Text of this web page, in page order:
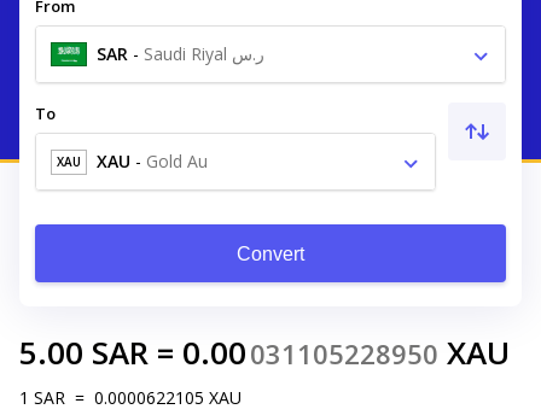
From
SAR - Saudi Riyal ر.س
To
XAU XAU - Gold Au
Convert
5.00 SAR = 0.00031105228950 XAU
1 SAR = 0.0000622105 XAU